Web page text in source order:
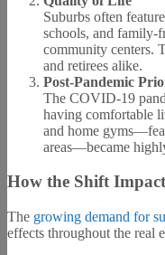
Suburbs often
schools, and family-
community centers.
and retirees alike.
Post-Pandemic
The COVID-19
having comfortable
and home
areas—became
How the Shift
The growing demand for
effects throughout the real